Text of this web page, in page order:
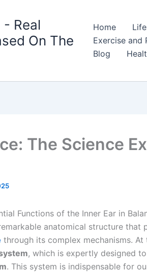
- Real
On The
Home
Exercise and
Blog
The Science
Functions of the Inner Ear in
anatomical structure that
through its complex mechanisms.
, which is expertly designed
. This system is indispensable for